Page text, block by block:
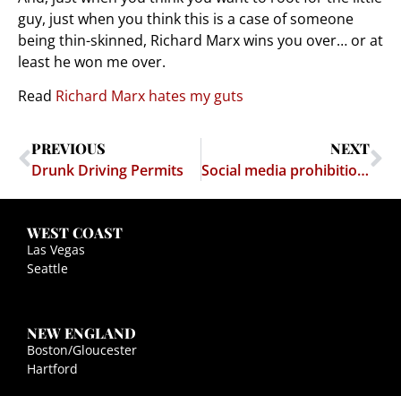
guy, just when you think this is a case of someone
being thin-skinned, Richard Marx wins you over… or at
least he won me over.
Read Richard Marx hates my guts
PREVIOUS
Drunk Driving Permits
NEXT
Social media prohibition held unconstitutional
WEST COAST
Las Vegas
Seattle
NEW ENGLAND
Boston/Gloucester
Hartford